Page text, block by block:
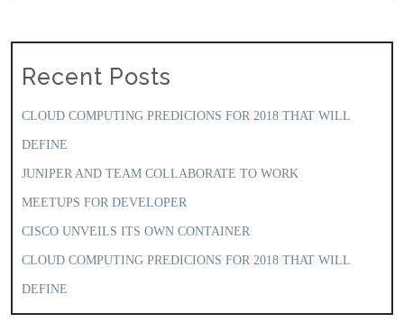
Recent Posts
CLOUD COMPUTING PREDICIONS FOR 2018 THAT WILL
DEFINE
JUNIPER AND TEAM COLLABORATE TO WORK
MEETUPS FOR DEVELOPER
CISCO UNVEILS ITS OWN CONTAINER
CLOUD COMPUTING PREDICIONS FOR 2018 THAT WILL
DEFINE